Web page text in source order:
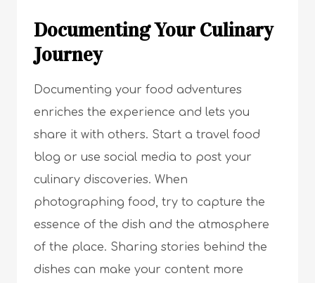
Documenting Your Culinary
Journey
Documenting your food adventures
enriches the experience and lets you
share it with others. Start a travel food
blog or use social media to post your
culinary discoveries. When
photographing food, try to capture the
essence of the dish and the atmosphere
of the place. Sharing stories behind the
dishes can make your content more